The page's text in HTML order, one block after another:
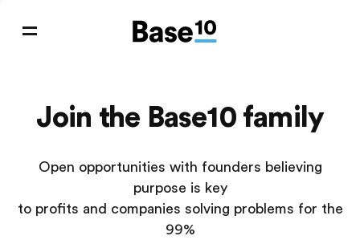
Join the Base10 family
Open opportunities with founders believing
purpose is key
to profits and companies solving problems for the
99%